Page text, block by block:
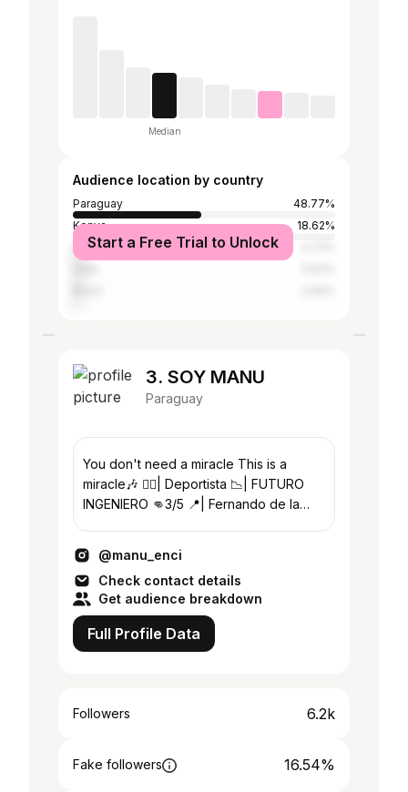
Median
Audience location by country
Paraguay
48.77%
Kenya
18.62%
United States
Start a Free Trial to Unlock
3. SOY MANU
Paraguay
You don't need a miracle This is a
miracle🎶 🏋‍♂️| Deportista 📉| FUTURO
INGENIERO 👊3/5 📍| Fernando de la
@manu_enci
Check contact details
Get audience breakdown
Full Profile Data
Followers 6.2k
Fake followers 16.54%